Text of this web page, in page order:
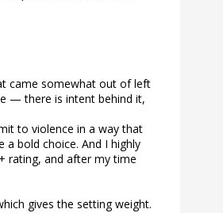
came somewhat out of left
— there is intent behind it,
to violence in a way that
a bold choice. And I highly
rating, and after my time
gives the setting weight.